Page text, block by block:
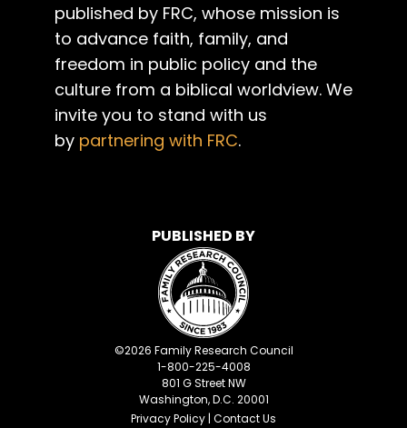
published by FRC, whose mission is
to advance faith, family, and
freedom in public policy and the
culture from a biblical worldview. We
invite you to stand with us
by partnering with FRC.
PUBLISHED BY
©2026 Family Research Council
1-800-225-4008
801 G Street NW
Washington, D.C. 20001
Privacy Policy | Contact Us